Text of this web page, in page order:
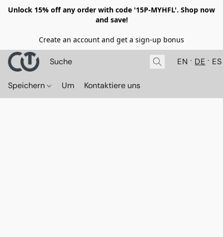
Unlock 15% off any order with code '15P-MYHFL'. Shop now
and save!
Create an account and get a sign-up bonus
EN DE ES
Speichern Um Kontaktiere uns